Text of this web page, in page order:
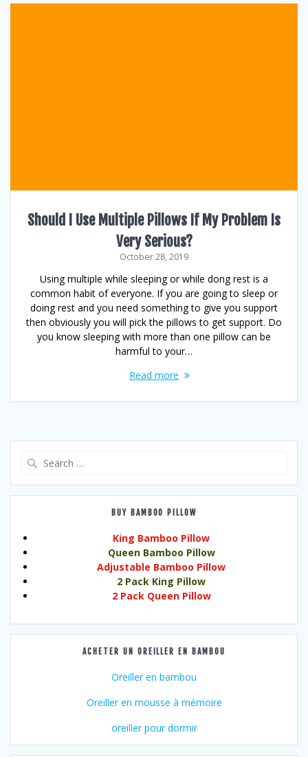
Should I Use Multiple Pillows If My Problem Is
Very Serious?
October 28, 2019
Using multiple while sleeping or while dong rest is a
common habit of everyone. If you are going to sleep or
doing rest and you need something to give you support
then obviously you will pick the pillows to get support. Do
you know sleeping with more than one pillow can be
harmful to your…
Read more
BUY BAMBOO PILLOW
King Bamboo Pillow
Queen Bamboo Pillow
Adjustable Bamboo Pillow
2 Pack King Pillow
2 Pack Queen Pillow
ACHETER UN OREILLER EN BAMBOU
Oreiller en bambou
Oreiller en mousse à mémoire
oreiller pour dormir